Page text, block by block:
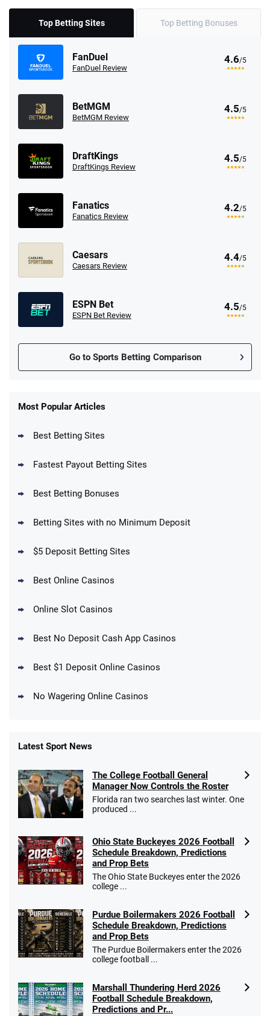
Top Betting Sites Top Betting Bonuses
FanDuel
FanDuel Review
4.6/5
BetMGM
BetMGM Review
4.5/5
DraftKings
DraftKings Review
4.5/5
Fanatics
Fanatics Review
4.2/5
Caesars
Caesars Review
4.4/5
ESPN Bet
ESPN Bet Review
4.5/5
Go to Sports Betting Comparison
New Users – Bet $5 Get $200 in Bet
Up To $1500 in Bonus Bets Paid Back if
Get $150 in Bonus Bets *Paid Within 14
T&Cs apply
10 x $100 bet match in FanCash
T&Cs apply
/5
Caesars Promo
Bet $1 and get double the winnings up to
$25 for your next 10 bets
T&Cs apply
Go to Sports Betting Bonus Comparison
Most Popular Articles
Best Betting Sites
Fastest Payout Betting Sites
Best Betting Bonuses
Betting Sites with no Minimum Deposit
$5 Deposit Betting Sites
Best Online Casinos
Online Slot Casinos
Best No Deposit Cash App Casinos
Best $1 Deposit Online Casinos
No Wagering Online Casinos
Latest Sport News
The College Football General
Manager Now Controls the Roster
Florida ran two searches last winter. One
produced ...
Ohio State Buckeyes 2026 Football
Schedule Breakdown, Predictions
and Prop Bets
The Ohio State Buckeyes enter the 2026
college ...
Purdue Boilermakers 2026 Football
Schedule Breakdown, Predictions
and Prop Bets
The Purdue Boilermakers enter the 2026
college football ...
Marshall Thundering Herd 2026
Football Schedule Breakdown,
Predictions and Pr...